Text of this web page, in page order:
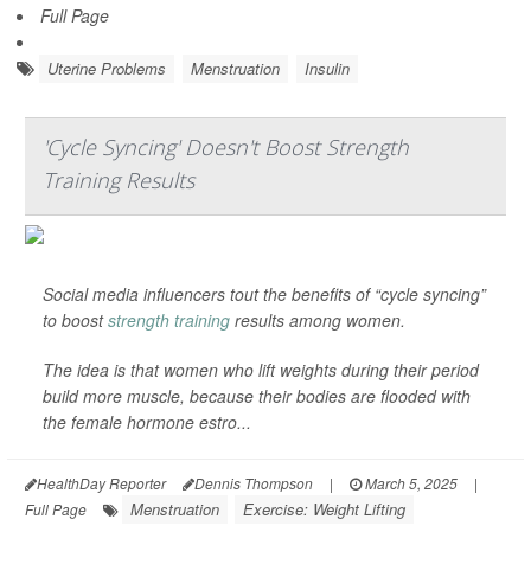
Full Page
Uterine Problems Menstruation Insulin
'Cycle Syncing' Doesn't Boost Strength
Training Results
Social media influencers tout the benefits of “cycle syncing”
to booststrength training results among women.
The idea is that women who lift weights during their period
build more muscle, because their bodies are flooded with
the female hormone estro...
HealthDay Reporter Dennis Thompson | March 5, 2025
|
Full Page
Menstruation Exercise: Weight Lifting